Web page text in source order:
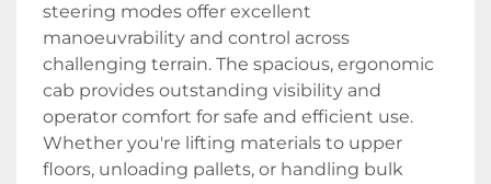
steering modes offer excellent
manoeuvrability and control across
challenging terrain. The spacious, ergonomic
cab provides outstanding visibility and
operator comfort for safe and efficient use.
Whether you're lifting materials to upper
floors, unloading pallets, or handling bulk